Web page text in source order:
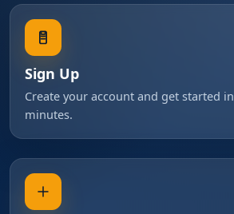
Sign Up
Create your account and get started in
minutes.